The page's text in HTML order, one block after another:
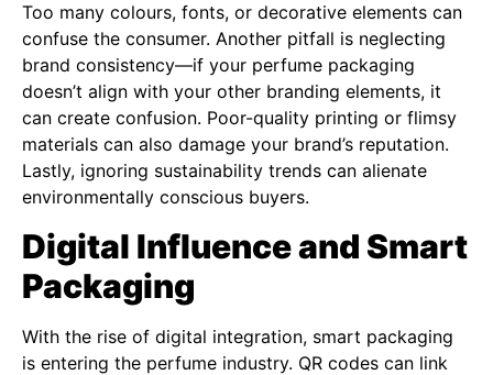
Too many colours, fonts, or decorative elements can
confuse the consumer. Another pitfall is neglecting
brand consistency—if your perfume packaging
doesn’t align with your other branding elements, it
can create confusion. Poor-quality printing or flimsy
materials can also damage your brand’s reputation.
Lastly, ignoring sustainability trends can alienate
environmentally conscious buyers.
Digital Influence and Smart
Packaging
With the rise of digital integration, smart packaging
is entering the perfume industry. QR codes can link